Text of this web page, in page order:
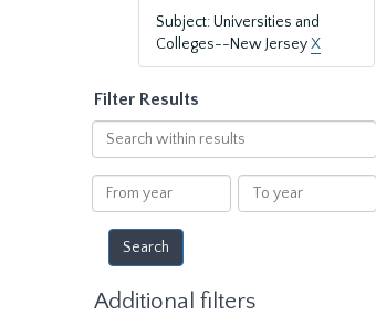
Subject: Universities and
Colleges--New JerseyX
Filter Results
Search
within
results
From
year
To
year
Additional filters